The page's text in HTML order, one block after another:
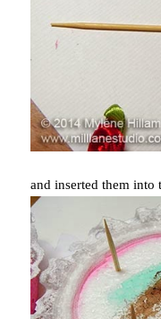
and inserted them into